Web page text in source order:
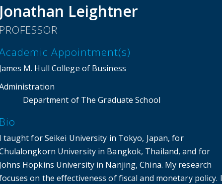
Jonathan Leightner
PROFESSOR
Appointment(s)
James M. Hull College of Business
Department of The Graduate School
Bio
I taught for Seikei University in Tokyo, Japan, for
University in Bangkok, Thailand, and for
Johns Hopkins University in Nanjing, China. My research
on the effectiveness of fiscal and monetary policy. I